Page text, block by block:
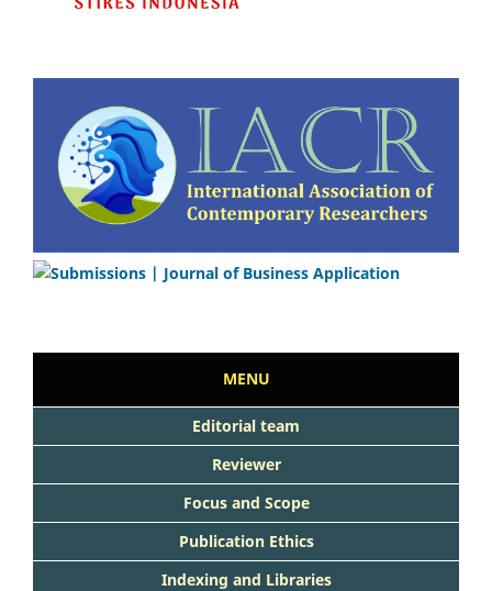
MENU
Editorial team
Reviewer
Focus and Scope
Publication Ethics
Indexing and Libraries